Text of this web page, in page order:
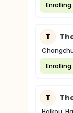
Enrolling
T
Enrolling
T
Haikou,